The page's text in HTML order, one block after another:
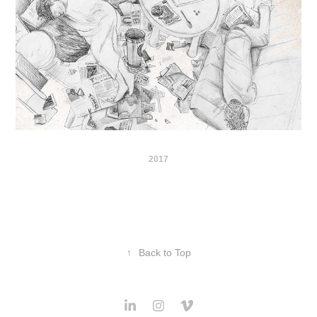
2017
↑ Back to Top